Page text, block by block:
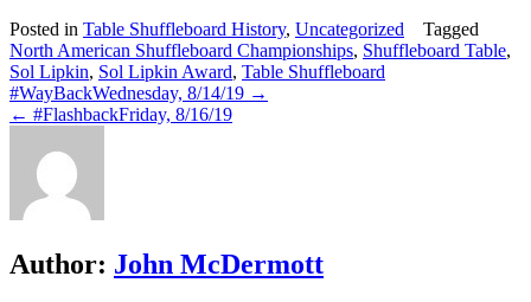
Posted in Table Shuffleboard History, Uncategorized
Tagged
North American Shuffleboard Championships, Shuffleboard Table,
Sol Lipkin, Sol Lipkin Award, Table Shuffleboard
Post
navigation
#WayBackWednesday, 8/14/19 →
← #FlashbackFriday, 8/16/19
Author: John McDermott